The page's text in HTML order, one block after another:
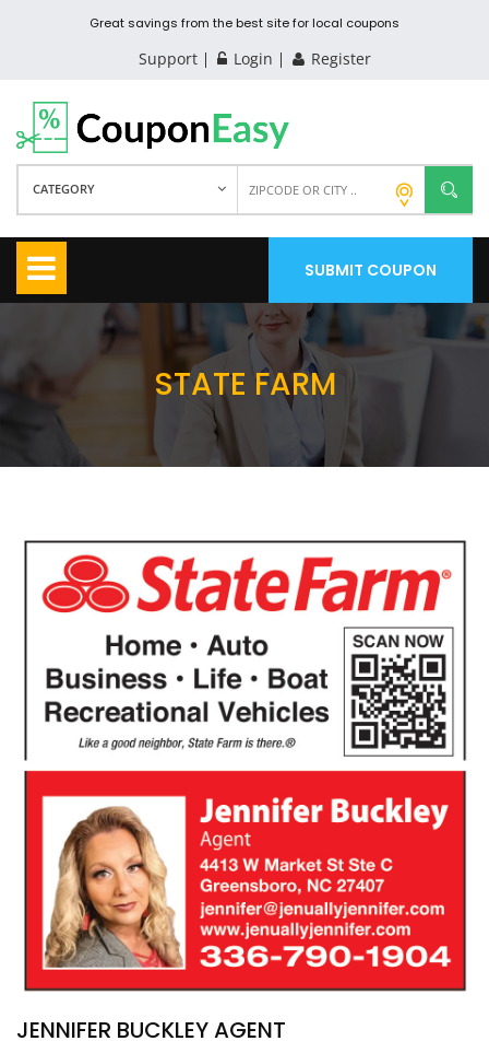
Great savings from the best site for local coupons
Support Login Register
CATEGORY
SUBMIT COUPON
STATE FARM
JENNIFER BUCKLEY AGENT